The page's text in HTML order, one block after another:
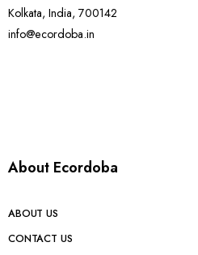
Kolkata, India, 700142
info@ecordoba.in
About Ecordoba
ABOUT US
CONTACT US